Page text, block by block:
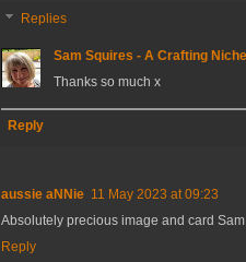
Replies
Sam Squires - A Crafting Niche
Thanks so much x
Reply
aussie aNNie 11 May 2023 at 09:23
Absolutely precious image and card
Reply